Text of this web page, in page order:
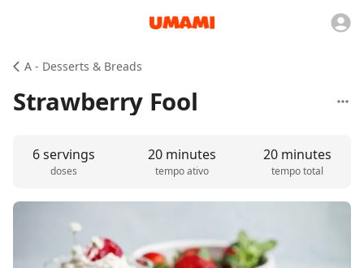
A - Desserts & Breads
Strawberry Fool
6 servings
doses
20 minutes
tempo ativo
20 minutes
tempo total